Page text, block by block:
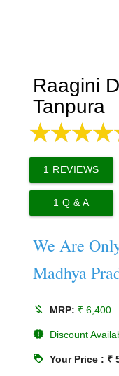
Raagini
Tanpura
1 REVIEWS
1 Q & A
We Are
Madhya
money_off MRP:₹ 6,400
new_releases Discount
loyalty Your Price : ₹